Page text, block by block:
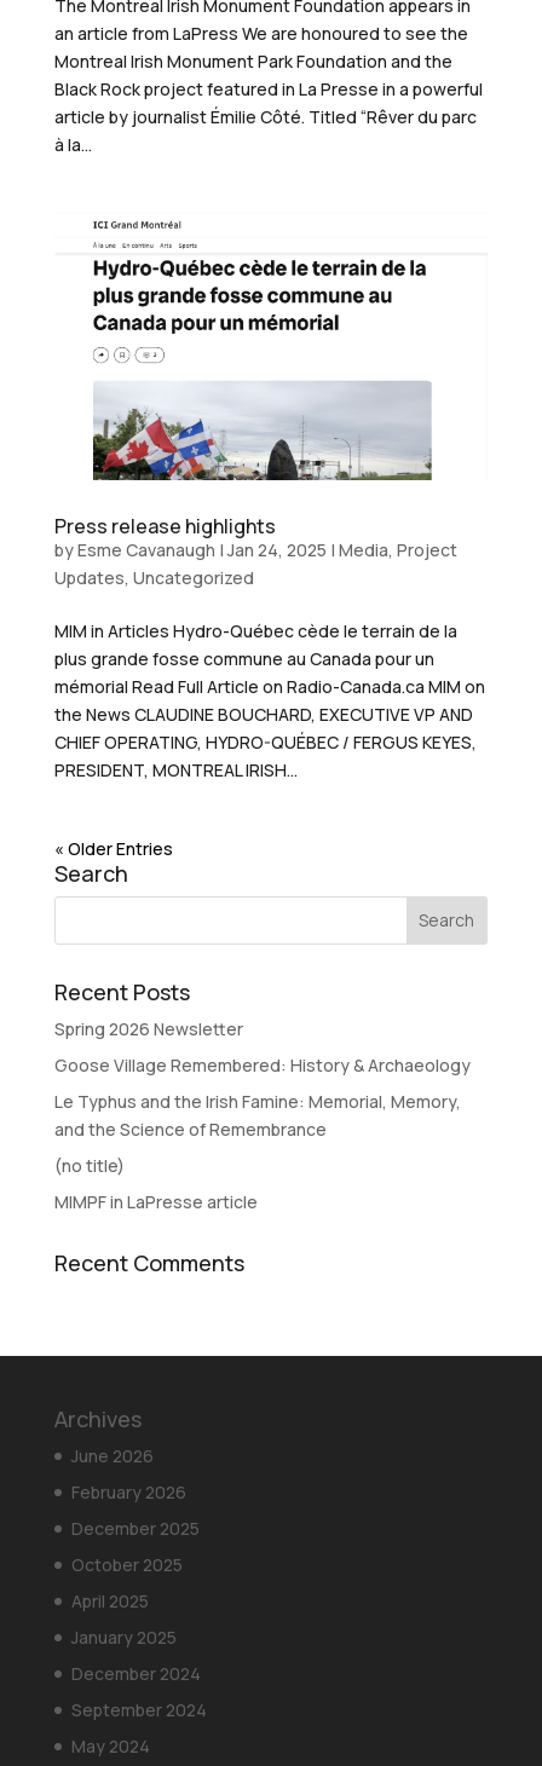
The Montreal Irish Monument Foundation appears in
an article from LaPress We are honoured to see the
Montreal Irish Monument Park Foundation and the
Black Rock project featured in La Presse in a powerful
article by journalist Émilie Côté. Titled “Rêver du parc
à la...
Press release highlights
byEsme Cavanaugh |Jan 24, 2025 | Media, Project
Updates, Uncategorized
MIM in Articles Hydro-Québec cède le terrain de la
plus grande fosse commune au Canada pour un
mémorial Read Full Article on Radio-Canada.ca MIM on
the News CLAUDINE BOUCHARD, EXECUTIVE VP AND
CHIEF OPERATING, HYDRO-QUÉBEC / FERGUS KEYES,
PRESIDENT, MONTREAL IRISH...
« Older Entries
Search
Recent Posts
Spring 2026 Newsletter
Goose Village Remembered: History & Archaeology
Le Typhus and the Irish Famine: Memorial, Memory,
and the Science of Remembrance
(no title)
MIMPF in LaPresse article
Recent Comments
Archives
June 2026
February 2026
December 2025
October 2025
April 2025
January 2025
December 2024
September 2024
May 2024